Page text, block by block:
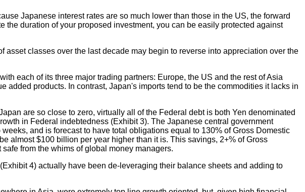
Japanese interest rates are so much lower than those in the US, the forward
duration of your proposed investment, you can be easily protected against
classes over the last decade may begin to reverse into appreciation over the
each of its three major trading partners: Europe, the US and the rest of Asia
products. In contrast, Japan's imports tend to be the commodities it lacks in
are so close to zero, virtually all of the Federal debt is both Yen denominated
in Federal indebtedness (Exhibit 3). The Japanese central government
and is forecast to have total obligations equal to 130% of Gross Domestic
almost $100 billion per year higher than it is. This savings, 2+% of Gross
from the whims of global money managers.
4) actually have been de-leveraging their balance sheets and adding to